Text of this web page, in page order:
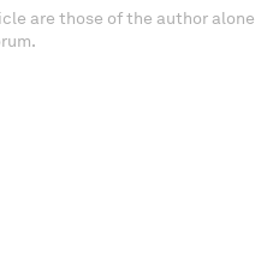
are those of the author alone